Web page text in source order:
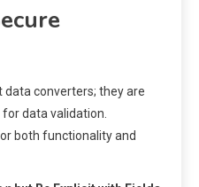
converters; they are
data validation.
both functionality and